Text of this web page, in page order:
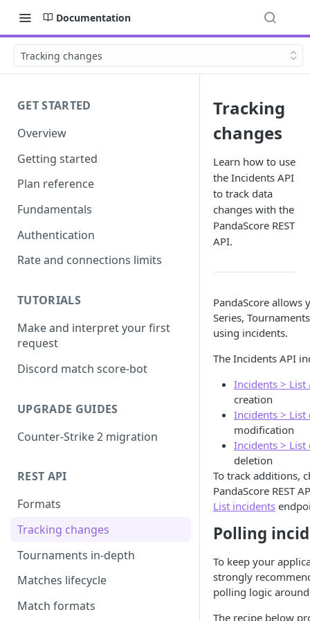
Documentation
Tracking changes
GET STARTED
Overview
Getting started
Plan reference
Fundamentals
Authentication
Rate and connections limits
TUTORIALS
Make and interpret your first
request
Discord match score-bot
UPGRADE GUIDES
Counter-Strike 2 migration
REST API
Formats
Tracking changes
Tournaments in-depth
Matches lifecycle
Match formats
Tracking
changes
Learn how to use
the Incidents API
to track data
changes with the
PandaScore REST
API.
PandaScore allows
Series,
using incidents.
The Incidents API
Incidents > List
creation
Incidents > List
modification
Incidents > List
deletion
To track additions,
PandaScore REST
List incidents
Polling
To keep your
strongly
polling logic
The recipe below